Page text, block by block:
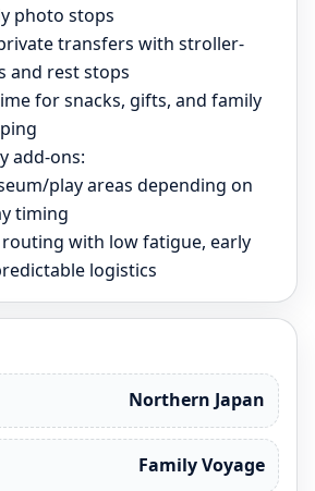
photo stops
transfers with stroller-
and rest stops
for snacks, gifts, and family
add-ons:
play areas depending on
timing
with low fatigue, early
logistics
Northern Japan
Family Voyage